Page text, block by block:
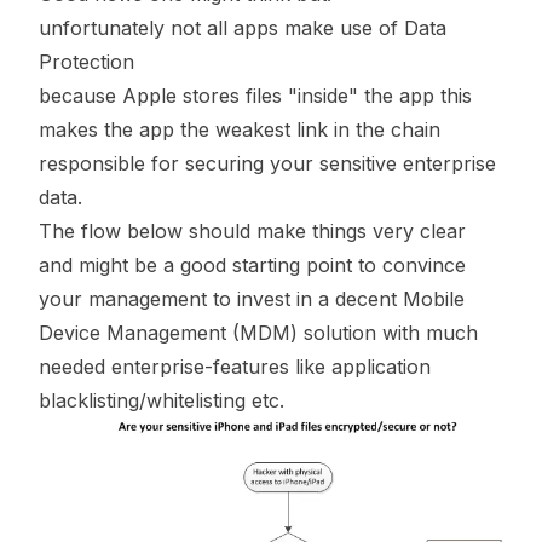
unfortunately not all apps make use of Data
Protection
because Apple stores files "inside" the app this
makes the app the weakest link in the chain
responsible for securing your sensitive enterprise
data.
The flow below should make things very clear
and might be a good starting point to convince
your management to invest in a decent Mobile
Device Management (MDM) solution with much
needed enterprise-features like application
blacklisting/whitelisting etc.